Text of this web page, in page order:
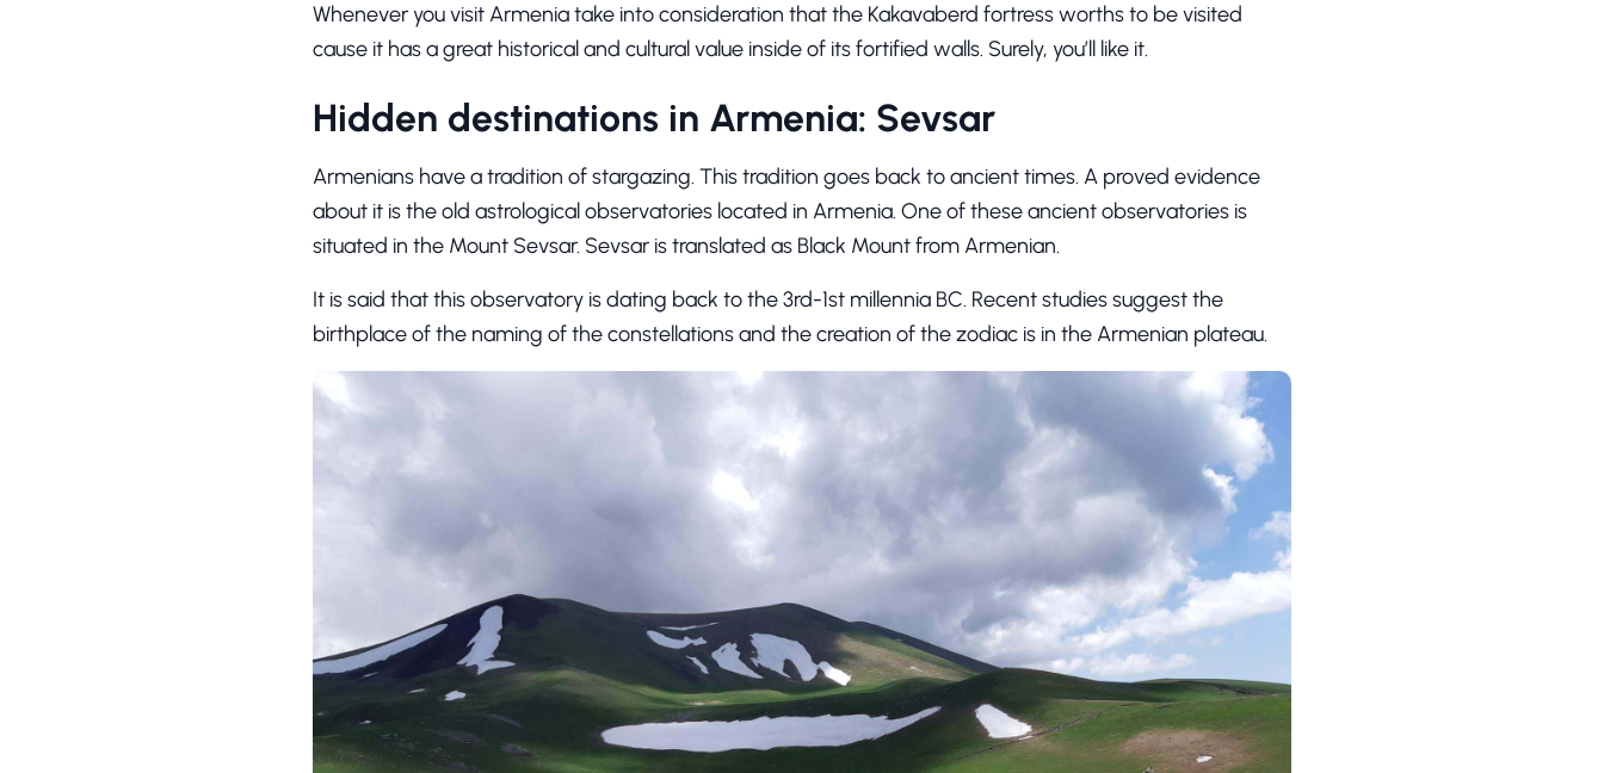
Whenever you visit Armenia take into consideration that the Kakavaberd fortress worths to be visited
cause it has a great historical and cultural value inside of its fortified walls. Surely, you’ll like it.
Hidden destinations in Armenia: Sevsar
Armenians have a tradition of stargazing. This tradition goes back to ancient times. A proved evidence
about it is the old astrological observatories located in Armenia. One of these ancient observatories is
situated in the Mount Sevsar. Sevsar is translated as Black Mount from Armenian.
It is said that this observatory is dating back to the 3rd-1st millennia BC. Recent studies suggest the
birthplace of the naming of the constellations and the creation of the zodiac is in the Armenian plateau.